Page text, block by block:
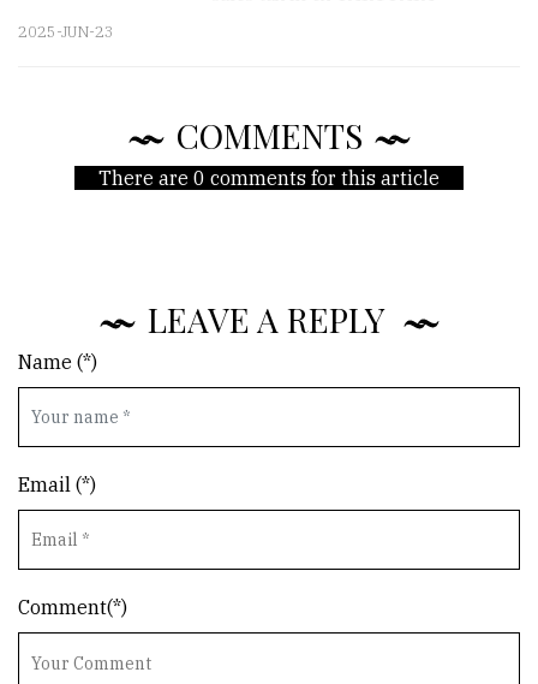
2025-JUN-23
COMMENTS
There are 0 comments for this article
LEAVE A REPLY
Name (*)
Email (*)
Comment(*)